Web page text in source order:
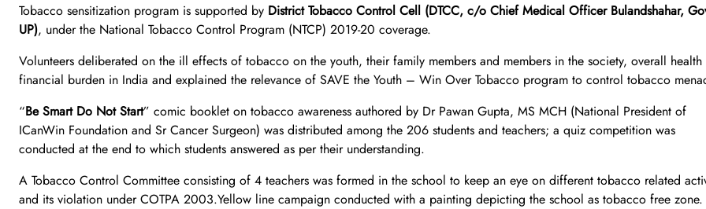
Tobacco sensitization program is supported by District Tobacco Control Cell (DTCC, c/o Chief Medical Officer Bulandshahar,
UP), under the National Tobacco Control Program (NTCP) 2019-20 coverage.
Volunteers deliberated on the ill effects of tobacco on the youth, their family members and members in the society, overall health
financial burden in India and explained the relevance of SAVE the Youth – Win Over Tobacco program to control tobacco
“Be Smart Do Not Start” comic booklet on tobacco awareness authored by Dr Pawan Gupta, MS MCH (National President of
ICanWin Foundation and Sr Cancer Surgeon) was distributed among the 206 students and teachers; a quiz competition was
conducted at the end to which students answered as per their understanding.
A Tobacco Control Committee consisting of 4 teachers was formed in the school to keep an eye on different tobacco related
and its violation under COTPA 2003.Yellow line campaign conducted with a painting depicting the school as tobacco free zone.